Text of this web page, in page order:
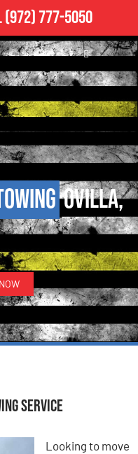
(972) 777-5050
Ovilla,
Service
Looking to move